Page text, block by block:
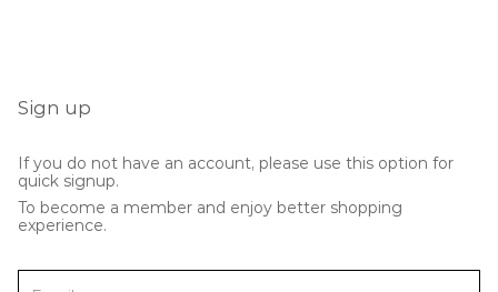
Sign up
If you do not have an account, please use this option for
quick signup.
To become a member and enjoy better shopping
experience.